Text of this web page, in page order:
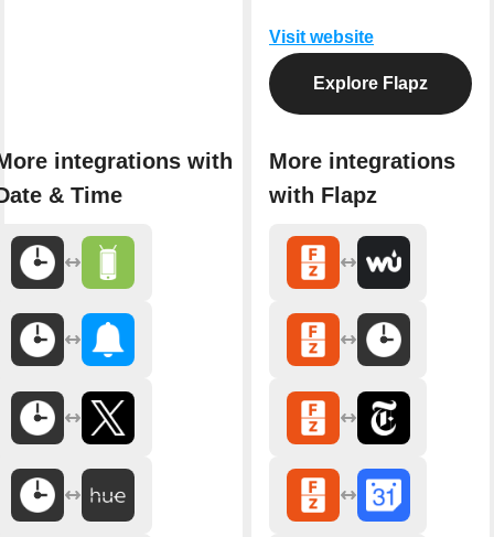
integrations with
& Time
Visit website
Explore Flapz
More integrations
with Flapz